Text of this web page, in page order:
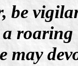
be
a
may